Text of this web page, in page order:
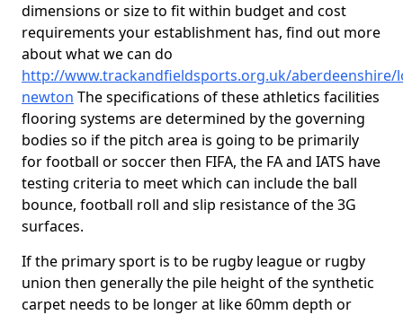
dimensions or size to fit within budget and cost
requirements your establishment has, find out more
about what we can do
http://www.trackandfieldsports.org.uk/aberdeenshire/
newton The specifications of these athletics facilities
flooring systems are determined by the governing
bodies so if the pitch area is going to be primarily
for football or soccer then FIFA, the FA and IATS have
testing criteria to meet which can include the ball
bounce, football roll and slip resistance of the 3G
surfaces.
If the primary sport is to be rugby league or rugby
union then generally the pile height of the synthetic
carpet needs to be longer at like 60mm depth or